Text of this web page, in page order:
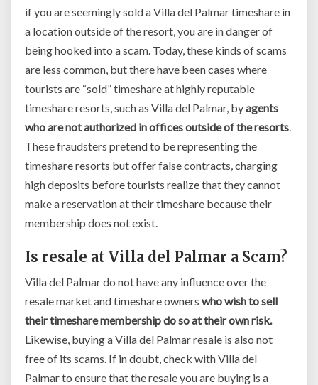
if you are seemingly sold a Villa del Palmar timeshare in
a location outside of the resort, you are in danger of
being hooked into a scam. Today, these kinds of scams
are less common, but there have been cases where
tourists are “sold” timeshare at highly reputable
timeshare resorts, such as Villa del Palmar, byagents
who are not authorized in offices outside of the resorts.
These fraudsters pretend to be representing the
timeshare resorts but offer false contracts, charging
high deposits before tourists realize that they cannot
make a reservation at their timeshare because their
membership does not exist.
Is resale at Villa del Palmar a Scam?
Villa del Palmar do not have any influence over the
resale market and timeshare owners who wish to sell
their timeshare membership do so at their own risk.
Likewise, buying a Villa del Palmar resale is also not
free of its scams. If in doubt, check with Villa del
Palmar to ensure that the resale you are buying is a